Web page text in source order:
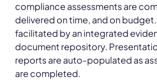
compliance assessments are
delivered on time, and on budget.
facilitated by an integrated
document repository.
reports are auto-populated as
are completed.